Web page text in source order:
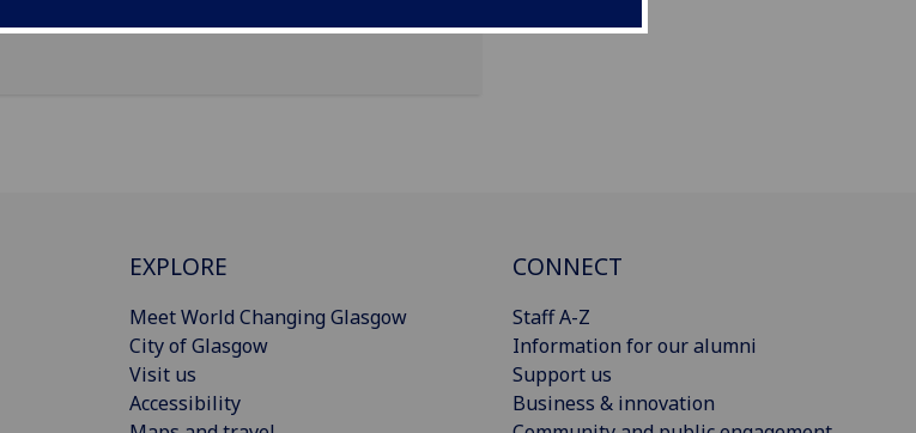
EXPLORE
Meet World Changing Glasgow
City of Glasgow
Visit us
Accessibility
CONNECT
Staff A-Z
Information for our alumni
Support us
Business & innovation